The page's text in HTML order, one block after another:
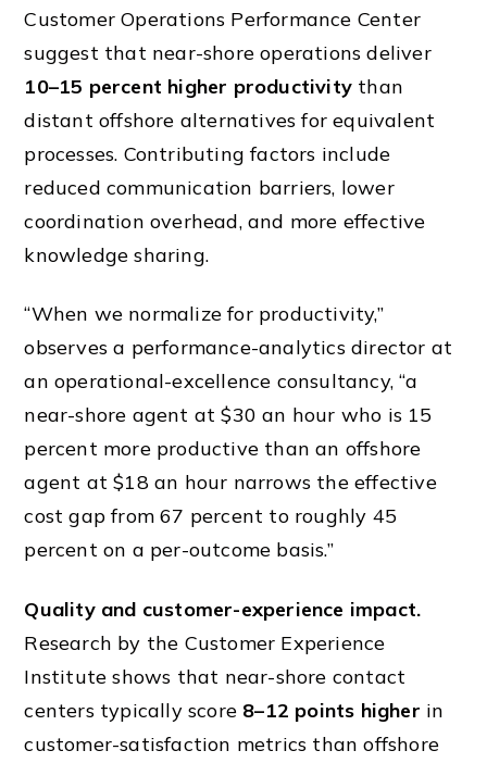
Customer Operations Performance Center
suggest that near-shore operations deliver
10–15 percent higher productivity than
distant offshore alternatives for equivalent
processes. Contributing factors include
reduced communication barriers, lower
coordination overhead, and more effective
knowledge sharing.
“When we normalize for productivity,”
observes a performance-analytics director at
an operational-excellence consultancy, “a
near-shore agent at $30 an hour who is 15
percent more productive than an offshore
agent at $18 an hour narrows the effective
cost gap from 67 percent to roughly 45
percent on a per-outcome basis.”
Quality and customer-experience impact.
Research by the Customer Experience
Institute shows that near-shore contact
centers typically score 8–12 points higher in
customer-satisfaction metrics than offshore